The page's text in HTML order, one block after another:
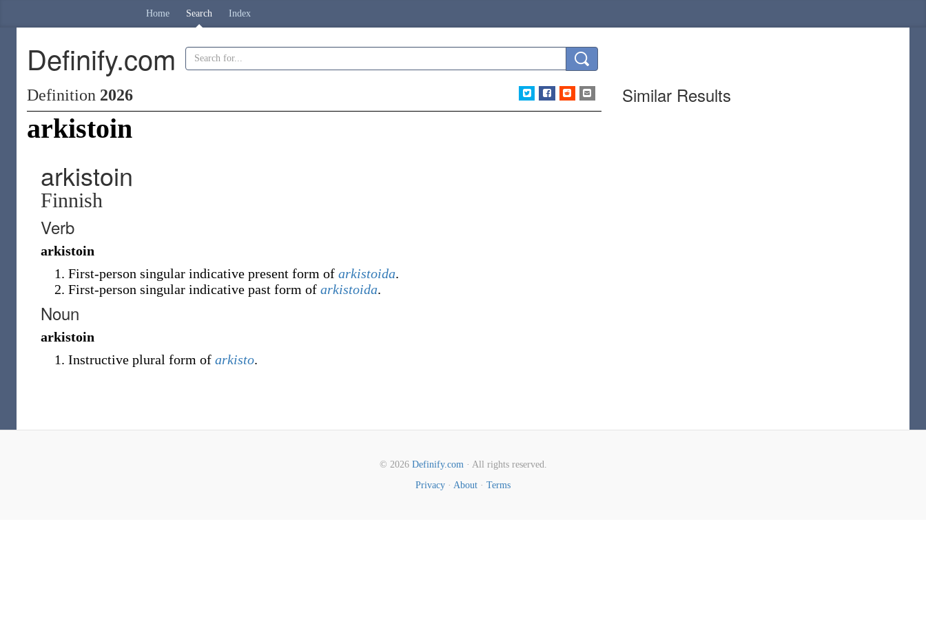
Home Search Index
Definify.com
Definition 2026
arkistoin
arkistoin
Finnish
Verb
arkistoin
First-person singular indicative present form of arkistoida.
First-person singular indicative past form of arkistoida.
Noun
arkistoin
Instructive plural form of arkisto.
Similar Results
© 2026 Definify.com· All rights reserved.
Privacy · About · Terms